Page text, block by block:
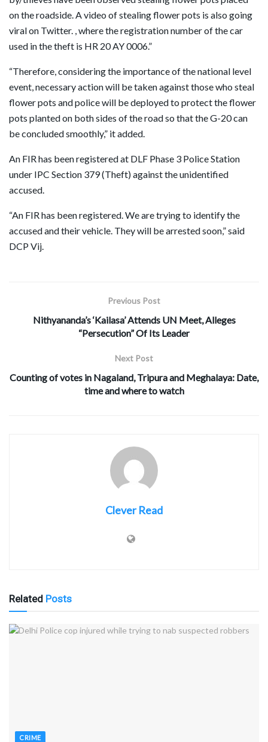
on the roadside. A video of stealing flower pots is also going
viral on Twitter. , where the registration number of the car
used in the theft is HR 20 AY 0006.”
“Therefore, considering the importance of the national level
event, necessary action will be taken against those who steal
flower pots and police will be deployed to protect the flower
pots planted on both sides of the road so that the G-20 can
be concluded smoothly,” it added.
An FIR has been registered at DLF Phase 3 Police Station
under IPC Section 379 (Theft) against the unidentified
accused.
“An FIR has been registered. We are trying to identify the
accused and their vehicle. They will be arrested soon,” said
DCP Vij.
Previous Post
Nithyananda’s ‘Kailasa’ Attends UN Meet, Alleges
“Persecution” Of Its Leader
Next Post
Counting of votes in Nagaland, Tripura and Meghalaya: Date,
time and where to watch
Clever Read
Related Posts
CRIME